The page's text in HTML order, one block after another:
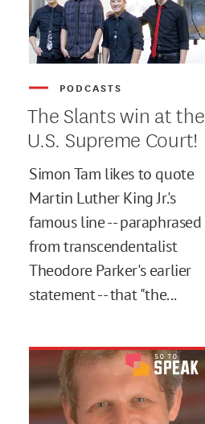
PODCASTS
The Slants win at the
U.S. Supreme Court!
Simon Tam likes to quote
Martin Luther King Jr.'s
famous line -- paraphrased
from transcendentalist
Theodore Parker's earlier
statement -- that "the...